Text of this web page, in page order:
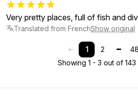
Very pretty places, full of fish and
Translated from FrenchShow original
1 2
48
Showing 1 - 3 out of